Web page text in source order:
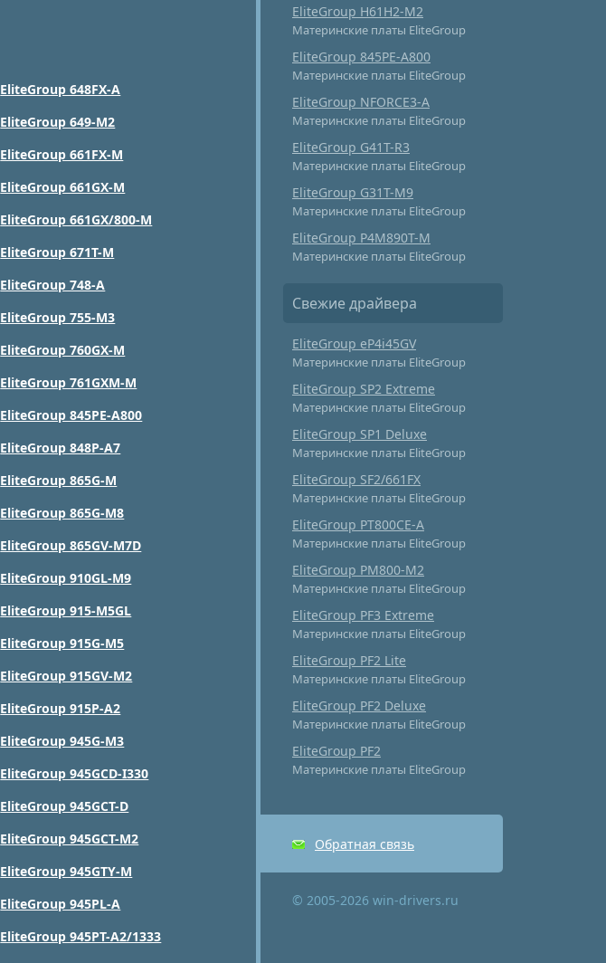
EliteGroup 648FX-A
EliteGroup 649-M2
EliteGroup 661FX-M
EliteGroup 661GX-M
EliteGroup 661GX/800-M
EliteGroup 671T-M
EliteGroup 748-A
EliteGroup 755-M3
EliteGroup 760GX-M
EliteGroup 761GXM-M
EliteGroup 845PE-A800
EliteGroup 848P-A7
EliteGroup 865G-M
EliteGroup 865G-M8
EliteGroup 865GV-M7D
EliteGroup 910GL-M9
EliteGroup 915-M5GL
EliteGroup 915G-M5
EliteGroup 915GV-M2
EliteGroup 915P-A2
EliteGroup 945G-M3
EliteGroup 945GCD-I330
EliteGroup 945GCT-D
EliteGroup 945GCT-M2
EliteGroup 945GTY-M
EliteGroup 945PL-A
EliteGroup 945PT-A2/1333
EliteGroup H61H2-M2
Материнские платы EliteGroup
EliteGroup 845PE-A800
Материнские платы EliteGroup
EliteGroup NFORCE3-A
Материнские платы EliteGroup
EliteGroup G41T-R3
Материнские платы EliteGroup
EliteGroup G31T-M9
Материнские платы EliteGroup
EliteGroup P4M890T-M
Материнские платы EliteGroup
Свежие драйвера
EliteGroup eP4i45GV
Материнские платы EliteGroup
EliteGroup SP2 Extreme
Материнские платы EliteGroup
EliteGroup SP1 Deluxe
Материнские платы EliteGroup
EliteGroup SF2/661FX
Материнские платы EliteGroup
EliteGroup PT800CE-A
Материнские платы EliteGroup
EliteGroup PM800-M2
Материнские платы EliteGroup
EliteGroup PF3 Extreme
Материнские платы EliteGroup
EliteGroup PF2 Lite
Материнские платы EliteGroup
EliteGroup PF2 Deluxe
Материнские платы EliteGroup
EliteGroup PF2
Материнские платы EliteGroup
Обратная связь
© 2005-2026 win-drivers.ru